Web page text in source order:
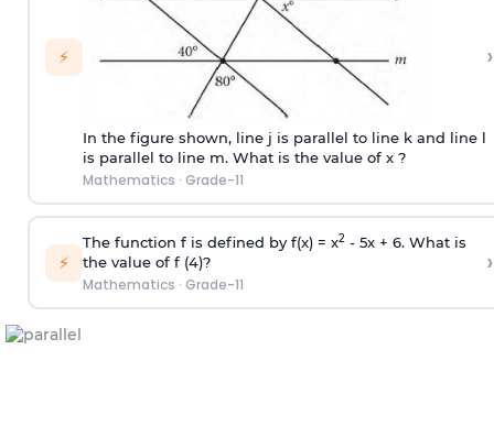
⚡
In the figure shown, line j is parallel to line k and line l
is parallel to line m. What is the value of x ?
Mathematics · Grade-11
›
⚡
The function f is defined by f(x) = x2- 5x + 6. What is
the value of f (4)?
Mathematics · Grade-11
›